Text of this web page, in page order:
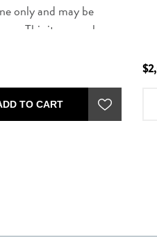
only and may be
- This item can be
TX and will arrive in
12 weeks of order. After
will be scheduled by
call.
TO CART